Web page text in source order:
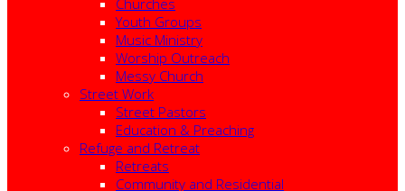
Churches
Youth Groups
Music Ministry
Worship Outreach
Messy Church
Street Work
Street Pastors
Education & Preaching
Refuge and Retreat
Retreats
Community and Residential